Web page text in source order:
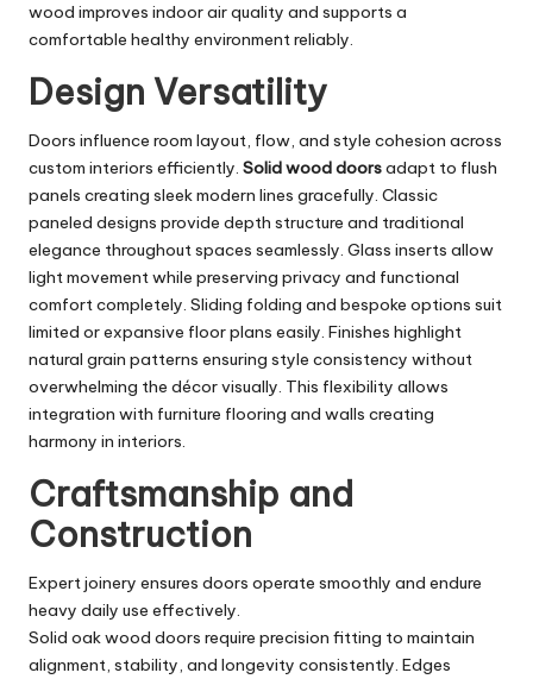
wood improves indoor air quality and supports a
comfortable healthy environment reliably.
Design Versatility
Doors influence room layout, flow, and style cohesion across
custom interiors efficiently. Solid wood doorsadapt to flush
panels creating sleek modern lines gracefully. Classic
paneled designs provide depth structure and traditional
elegance throughout spaces seamlessly. Glass inserts allow
light movement while preserving privacy and functional
comfort completely. Sliding folding and bespoke options suit
limited or expansive floor plans easily. Finishes highlight
natural grain patterns ensuring style consistency without
overwhelming the décor visually. This flexibility allows
integration with furniture flooring and walls creating
harmony in interiors.
Craftsmanship and
Construction
Expert joinery ensures doors operate smoothly and endure
heavy daily use effectively.
Solid oak wood doors require precision fitting to maintain
alignment, stability, and longevity consistently. Edges